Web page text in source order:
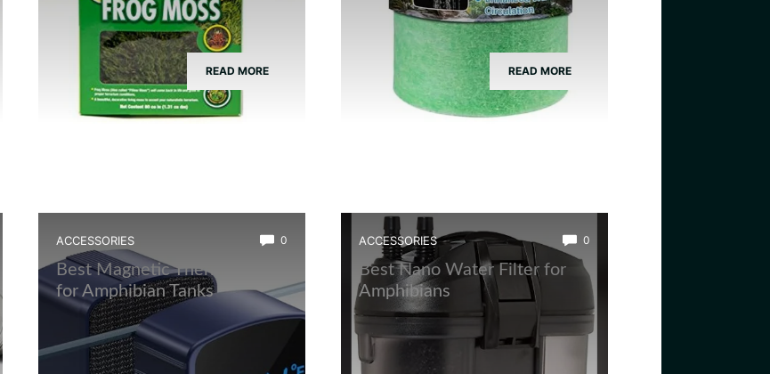
READ MORE READ MORE
ACCESSORIES 0
Best Magnetic Thermometer
for Amphibian Tanks
ACCESSORIES 0
Best Nano Water Filter for
Amphibians